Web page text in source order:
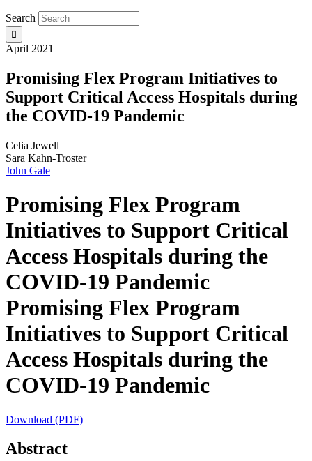
Search
April 2021
Promising Flex Program Initiatives to
Support Critical Access Hospitals during
the COVID-19 Pandemic
Celia Jewell
Sara Kahn-Troster
John Gale
Promising Flex Program
Initiatives to Support Critical
Access Hospitals during the
COVID-19 Pandemic
Promising Flex Program
Initiatives to Support Critical
Access Hospitals during the
COVID-19 Pandemic
Download (PDF)
Abstract